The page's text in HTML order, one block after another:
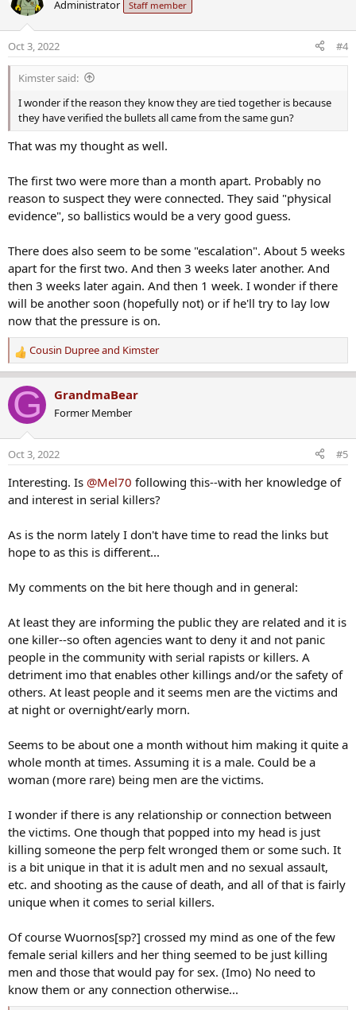
t
n
s
Administrator Staff member
Oct 3, 2022 #4
Kimster said:
I wonder if the reason they know they are tied together is because
they have verified the bullets all came from the same gun?
That was my thought as well.
The first two were more than a month apart. Probably no
reason to suspect they were connected. They said "physical
evidence", so ballistics would be a very good guess.
There does also seem to be some "escalation". About 5 weeks
apart for the first two. And then 3 weeks later another. And
then 3 weeks later again. And then 1 week. I wonder if there
will be another soon (hopefully not) or if he'll try to lay low
now that the pressure is on.
R
e
a
c
t
n
s
Cousin Dupreeand Kimster
G GrandmaBear
Former Member
Oct 3, 2022 #5
Interesting. Is @Mel70 following this--with her knowledge of
and interest in serial killers?
As is the norm lately I don't have time to read the links but
hope to as this is different...
My comments on the bit here though and in general:
At least they are informing the public they are related and it is
one killer--so often agencies want to deny it and not panic
people in the community with serial rapists or killers. A
detriment imo that enables other killings and/or the safety of
others. At least people and it seems men are the victims and
at night or overnight/early morn.
Seems to be about one a month without him making it quite a
whole month at times. Assuming it is a male. Could be a
woman (more rare) being men are the victims.
I wonder if there is any relationship or connection between
the victims. One though that popped into my head is just
killing someone the perp felt wronged them or some such. It
is a bit unique in that it is adult men and no sexual assault,
etc. and shooting as the cause of death, and all of that is fairly
unique when it comes to serial killers.
Of course Wuornos[sp?] crossed my mind as one of the few
female serial killers and her thing seemed to be just killing
men and those that would pay for sex. (Imo) No need to
know them or any connection otherwise...